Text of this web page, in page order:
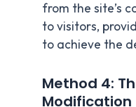
from the site’s
to visitors,
to achieve the
Method 4:
Modification